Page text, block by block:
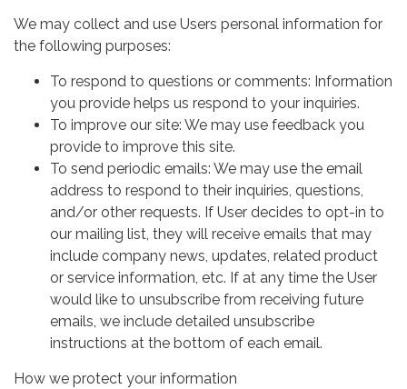
We may collect and use Users personal information for
the following purposes:
To respond to questions or comments: Information
you provide helps us respond to your inquiries.
To improve our site: We may use feedback you
provide to improve this site.
To send periodic emails: We may use the email
address to respond to their inquiries, questions,
and/or other requests. If User decides to opt-in to
our mailing list, they will receive emails that may
include company news, updates, related product
or service information, etc. If at any time the User
would like to unsubscribe from receiving future
emails, we include detailed unsubscribe
instructions at the bottom of each email.
How we protect your information